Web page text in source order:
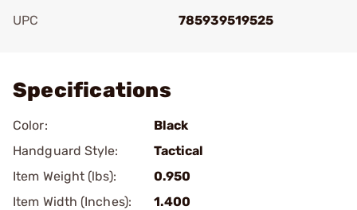
UPC
785939519525
Specifications
Color:
Black
Handguard Style:
Tactical
Item Weight (lbs):
0.950
Item Width (Inches):
1.400